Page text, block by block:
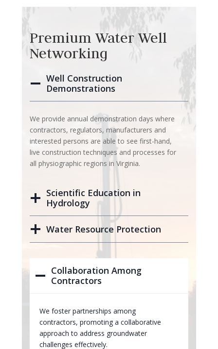
Premium Water Well
Networking
Well Construction
Demonstrations
We provide annual demonstration days where
contractors, regulators, manufacturers and
interested persons are able to see first-hand,
live construction techniques and processes for
all physiographic regions in Virginia.
Scientific Education in
Hydrology
Water Resource Protection
Collaboration Among
Contractors
We foster partnerships among
contractors, promoting a collaborative
approach to address groundwater
challenges effectively.